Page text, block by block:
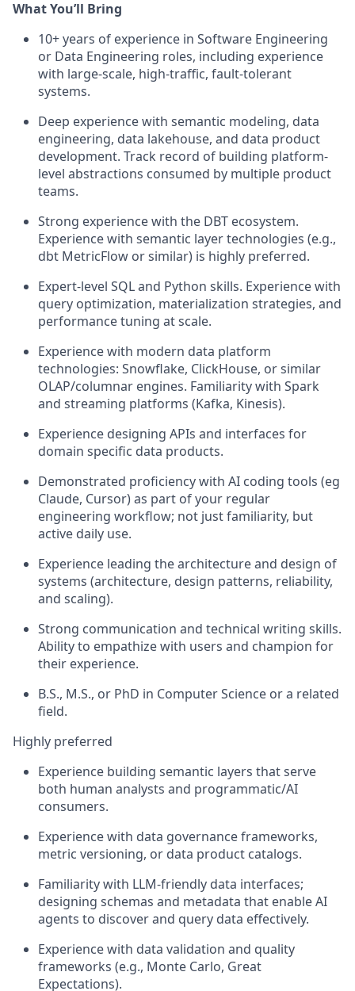
What You’ll Bring
10+ years of experience in Software Engineering
or Data Engineering roles, including experience
with large-scale, high-traffic, fault-tolerant
systems.
Deep experience with semantic modeling, data
engineering, data lakehouse, and data product
development. Track record of building platform-
level abstractions consumed by multiple product
teams.
Strong experience with the DBT ecosystem.
Experience with semantic layer technologies (e.g.,
dbt MetricFlow or similar) is highly preferred.
Expert-level SQL and Python skills. Experience with
query optimization, materialization strategies, and
performance tuning at scale.
Experience with modern data platform
technologies: Snowflake, ClickHouse, or similar
OLAP/columnar engines. Familiarity with Spark
and streaming platforms (Kafka, Kinesis).
Experience designing APIs and interfaces for
domain specific data products.
Demonstrated proficiency with AI coding tools (eg
Claude, Cursor) as part of your regular
engineering workflow; not just familiarity, but
active daily use.
Experience leading the architecture and design of
systems (architecture, design patterns, reliability,
and scaling).
Strong communication and technical writing skills.
Ability to empathize with users and champion for
their experience.
B.S., M.S., or PhD in Computer Science or a related
field.
Highly preferred
Experience building semantic layers that serve
both human analysts and programmatic/AI
consumers.
Experience with data governance frameworks,
metric versioning, or data product catalogs.
Familiarity with LLM-friendly data interfaces;
designing schemas and metadata that enable AI
agents to discover and query data effectively.
Experience with data validation and quality
frameworks (e.g., Monte Carlo, Great
Expectations).